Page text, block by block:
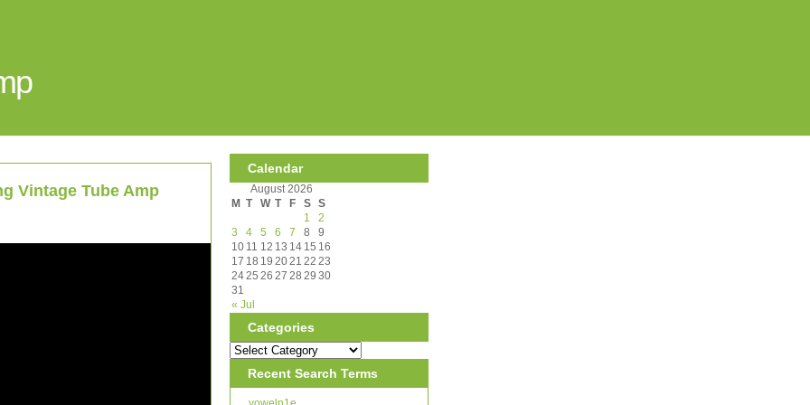
Vintage Tube Amp
Calendar
August 2026
M T W T F S S
« Jul
1
2
3
4 5 6 7 8
9
10 11 12 13 14 15 16
17 18 19 2021 22 23
2425 26 27 28 29 30
31
Categories
Recent Search Terms